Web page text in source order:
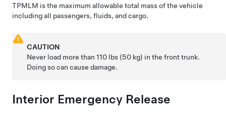
TPMLM is the maximum allowable total mass of the vehicle
including all passengers, fluids, and cargo.
CAUTION
Never load more than110 lbs (50 kg) in the front trunk.
Doing so can cause damage.
Interior Emergency Release